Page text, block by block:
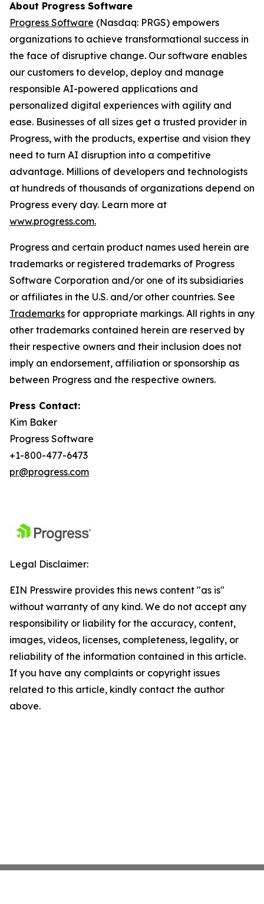
About Progress Software
Progress Software (Nasdaq: PRGS) empowers
organizations to achieve transformational success in
the face of disruptive change. Our software enables
our customers to develop, deploy and manage
responsible AI-powered applications and
personalized digital experiences with agility and
ease. Businesses of all sizes get a trusted provider in
Progress, with the products, expertise and vision they
need to turn AI disruption into a competitive
advantage. Millions of developers and technologists
at hundreds of thousands of organizations depend on
Progress every day. Learn more at
www.progress.com.
Progress and certain product names used herein are
trademarks or registered trademarks of Progress
Software Corporation and/or one of its subsidiaries
or affiliates in the U.S. and/or other countries. See
Trademarks for appropriate markings. All rights in any
other trademarks contained herein are reserved by
their respective owners and their inclusion does not
imply an endorsement, affiliation or sponsorship as
between Progress and the respective owners.
Press Contact:
Kim Baker
Progress Software
+1-800-477-6473
pr@progress.com
Legal Disclaimer:
EIN Presswire provides this news content "as is"
without warranty of any kind. We do not accept any
responsibility or liability for the accuracy, content,
images, videos, licenses, completeness, legality, or
reliability of the information contained in this article.
If you have any complaints or copyright issues
related to this article, kindly contact the author
above.